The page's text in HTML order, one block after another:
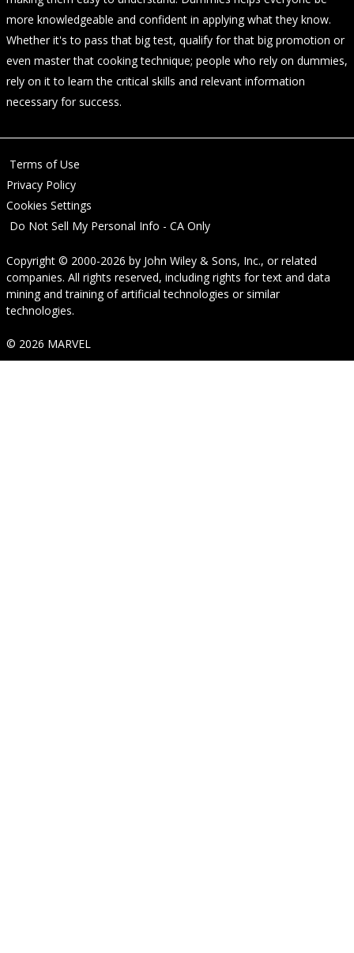
more knowledgeable and confident in applying what they know.
Whether it's to pass that big test, qualify for that big promotion or
even master that cooking technique; people who rely on dummies,
rely on it to learn the critical skills and relevant information
necessary for success.
Terms of Use
Privacy Policy
Cookies Settings
Do Not Sell My Personal Info - CA Only
Copyright © 2000-2026 by John Wiley & Sons, Inc., or related
companies. All rights reserved, including rights for text and data
mining and training of artificial technologies or similar
technologies.
© 2026 MARVEL